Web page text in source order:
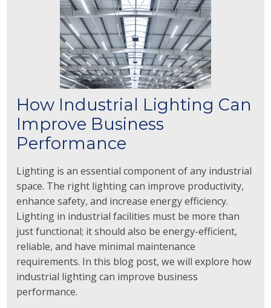
How Industrial Lighting Can
Improve Business
Performance
Lighting is an essential component of any industrial
space. The right lighting can improve productivity,
enhance safety, and increase energy efficiency.
Lighting in industrial facilities must be more than
just functional; it should also be energy-efficient,
reliable, and have minimal maintenance
requirements. In this blog post, we will explore how
industrial lighting can improve business
performance.